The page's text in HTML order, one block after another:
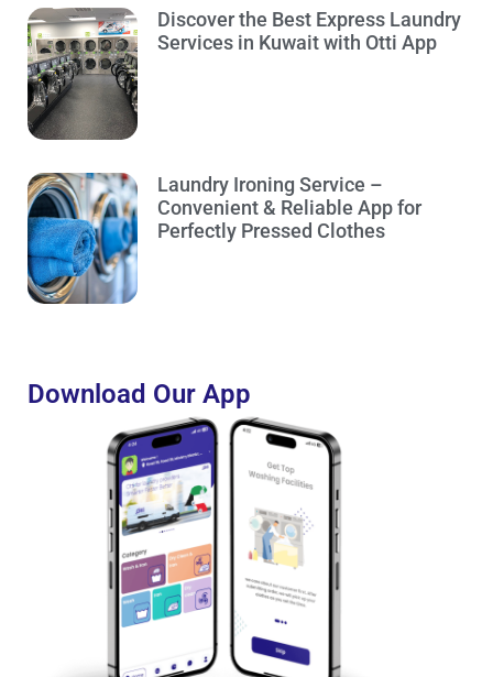
Discover the Best Express Laundry
Services in Kuwait with Otti App
Laundry Ironing Service –
Convenient & Reliable App for
Perfectly Pressed Clothes
Download Our App